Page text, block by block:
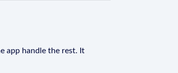
app handle the rest. It